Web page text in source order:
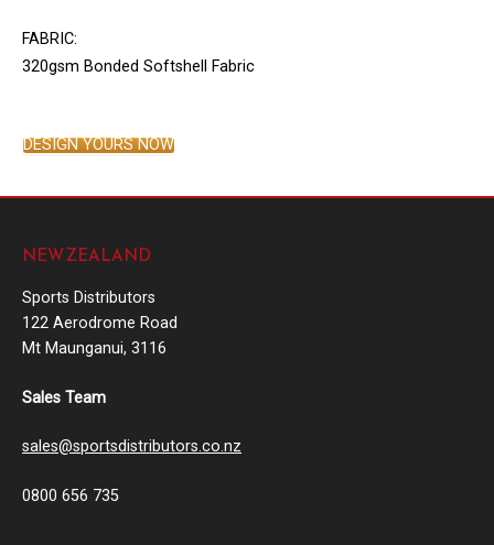
FABRIC:
320gsm Bonded Softshell Fabric
DESIGN YOURS NOW
NEW ZEALAND
Sports Distributors
122 Aerodrome Road
Mt Maunganui, 3116
Sales Team
sales@sportsdistributors.co.nz
0800 656 735